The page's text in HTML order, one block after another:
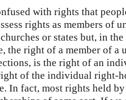
with rights that
rights as members of
or states but, in
the right of a member of a
is the right of an
of the individual right-
In fact, most rights held